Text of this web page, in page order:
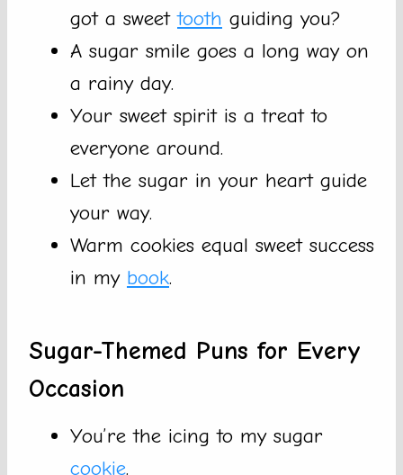
got a sweettooth guiding you?
A sugar smile goes a long way on
a rainy day.
Your sweet spirit is a treat to
everyone around.
Let the sugar in your heart guide
your way.
Warm cookies equal sweet success
in my book.
Sugar-Themed Puns for Every
Occasion
You’re the icing to my sugar
cookie.